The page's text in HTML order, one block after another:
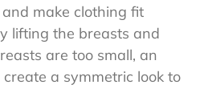
make clothing fit
lifting the breasts and
are too small, an
a symmetric look to